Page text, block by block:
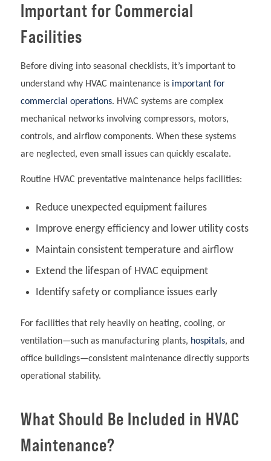
Important for Commercial
Facilities
Before diving into seasonal checklists, it’s important to
understand why HVAC maintenance is importantfor
commercial operations. HVAC systems are complex
mechanical networks involving compressors, motors,
controls, and airflow components. When these systems
are neglected, even small issues can quickly escalate.
Routine HVAC preventative maintenance helps facilities:
Reduce unexpected equipment failures
Improve energy efficiency and lower utility costs
Maintain consistent temperature and airflow
Extend the lifespan of HVAC equipment
Identify safety or compliance issues early
For facilities that rely heavily on heating, cooling, or
ventilation—such as manufacturing plants, hospitals, and
office buildings—consistent maintenance directly supports
operational stability.
What Should Be Included in HVAC
Maintenance?